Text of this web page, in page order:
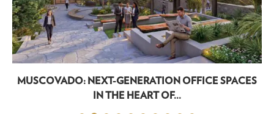
MUSCOVADO: NEXT-GENERATION OFFICE SPACES
IN THE HEART OF...